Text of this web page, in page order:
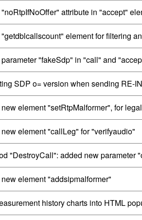
attribute in "accept"
element for filtering
"fakeSdp" in "call" and
SDP o= version when sending RE-
element "setRtpMalformer", for
element "callLeg" for "verifyaudio"
"DestroyCall": added new parameter
element "addsipmalformer"
history charts into HTML